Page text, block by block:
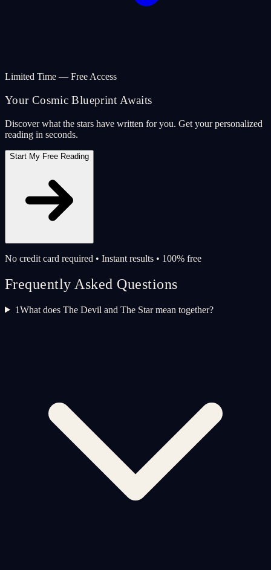
Limited Time — Free Access
Your Cosmic Blueprint Awaits
Discover what the stars have written for you. Get your personalized
reading in seconds.
Start My Free Reading
No credit card required • Instant results • 100% free
Frequently Asked Questions
1What does The Devil and The Star mean together?